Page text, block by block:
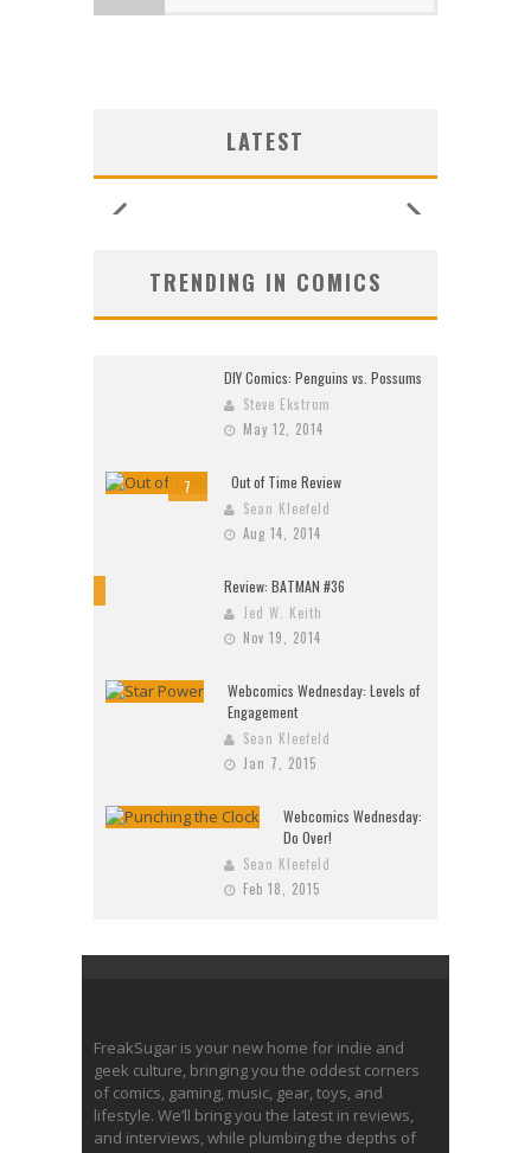
LATEST
TRENDING IN COMICS
DIY Comics: Penguins vs. Possums
Steve Ekstrom
May 12, 2014
7 Out of Time Review
Sean Kleefeld
Aug 14, 2014
Review: BATMAN #36
Jed W. Keith
Nov 19, 2014
Webcomics Wednesday: Levels of
Engagement
Sean Kleefeld
Jan 7, 2015
Webcomics Wednesday:
Do Over!
Sean Kleefeld
Feb 18, 2015
FreakSugar is your new home for indie and
geek culture, bringing you the oddest corners
of comics, gaming, music, gear, toys, and
lifestyle. We’ll bring you the latest in reviews,
and interviews, while plumbing the depths of